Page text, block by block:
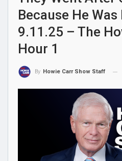
Because He
9.11.25 – The
Hour 1
By Howie Carr Show Staff